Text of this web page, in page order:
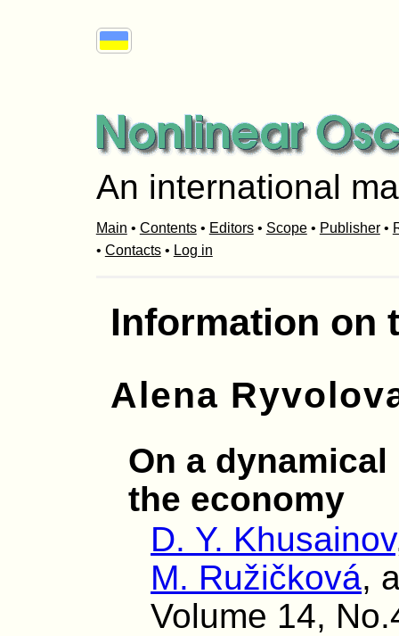
An international
Main • Contents• Editors• Scope• Publisher•
• Contacts• Log in
Information on
Alena
On a
the economy
D. Y. Khusainov
M. Ružičková,
Volume 14,